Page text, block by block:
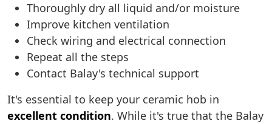
Thoroughly dry all liquid and/or moisture
Improve kitchen ventilation
Check wiring and electrical connection
Repeat all the steps
Contact Balay's technical support
It's essential to keep your ceramic hob in
excellent condition. While it's true that the Balay